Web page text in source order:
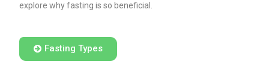
explore why fasting is so beneficial.
Fasting Types